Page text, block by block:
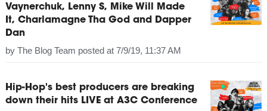
Vaynerchuk, Lenny S, Mike Will Made
It, Charlamagne Tha God and Dapper
Dan
by The Blog Team posted at 7/9/19, 11:37 AM
Hip-Hop's best producers are breaking
down their hits LIVE at A3C Conference